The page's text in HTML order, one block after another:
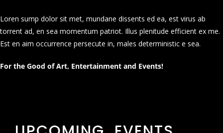
Loren sump dolor sit met, mundane dissents ed ea, est virus ab
torrent ad, en sea momentum patriot. Illus plenitude efficient ex me.
Est en aim occurrence persecute in, males deterministic e sea.
For the Good of Art, Entertainment and Events!